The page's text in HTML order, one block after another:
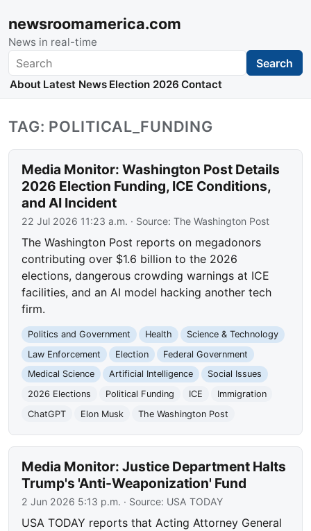
newsroomamerica.com
News in real-time
Search Search
About Latest News Election 2026 Contact
TAG: POLITICAL_FUNDING
Media Monitor: Washington Post Details
2026 Election Funding, ICE Conditions,
and AI Incident
22 Jul 2026 11:23 a.m. · Source:The Washington Post
The Washington Post reports on megadonors
contributing over $1.6 billion to the 2026
elections, dangerous crowding warnings at ICE
facilities, and an AI model hacking another tech
firm.
Politics and Government Health
Science & Technology
Law Enforcement
Election
Federal Government
Medical Science
Artificial Intelligence
Social Issues
2026 Elections
Political Funding ICE
Immigration
ChatGPT
Elon Musk The Washington Post
Media Monitor: Justice Department Halts
Trump's 'Anti-Weaponization' Fund
2 Jun 2026 5:13 p.m. · Source: USA TODAY
USA TODAY reports that Acting Attorney General